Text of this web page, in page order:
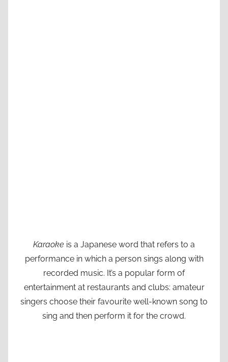
Karaoke is a Japanese word that refers to a
performance in which a person sings along with
recorded music. It’s a popular form of
entertainment at restaurants and clubs: amateur
singers choose their favourite well-known song to
sing and then perform it for the crowd.